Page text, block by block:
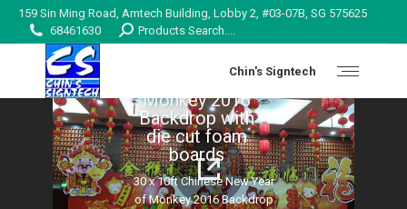
159 Sin Ming Road, Amtech Building, Lobby 2, #03-07B, SG 575625
68461630
Search:Products Search....
Chin's Signtech
details
30 x 10ft Chinese
New Year of
Monkey 2016
Backdrop with
die cut foam
boards
30 x 10ft Chinese New Year
of Monkey 2016 Backdrop